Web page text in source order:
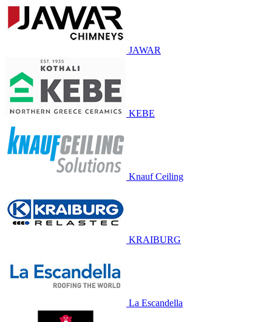
JAWAR
KEBE
Knauf Ceiling
KRAIBURG
La Escandella